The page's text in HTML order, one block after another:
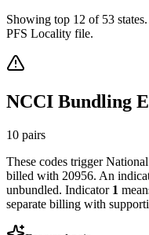
Showing top 12 of 53
PFS Locality file.
NCCI Bundling
10 pairs
These codes trigger
billed with 20956. An
unbundled. Indicator 1
separate billing with